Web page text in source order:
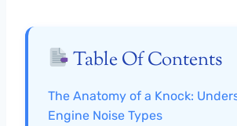
Table Of Contents
The Anatomy of a Knock:
Engine Noise Types